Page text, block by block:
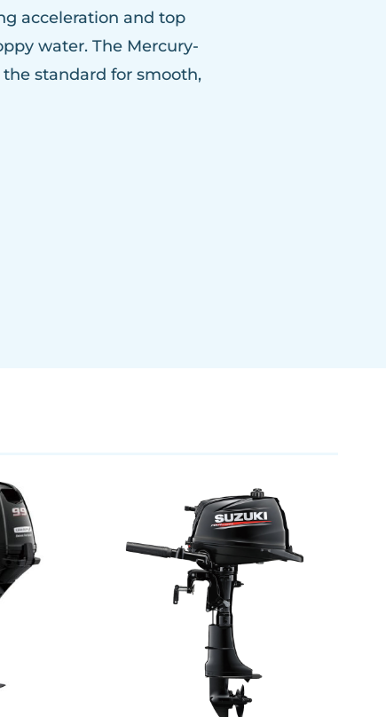
acceleration and top
water. The Mercury-
standard for smooth,